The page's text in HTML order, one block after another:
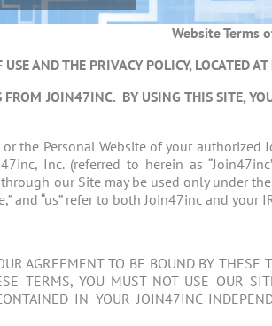
Website Terms
AND THE PRIVACY POLICY, LOCATED AT
FROM JOIN47INC. BY USING THIS SITE,
or the Personal Website of your authorized
Inc. (referred to herein as
our Site may be used only under
and “us” refer to both Join47inc and
AGREEMENT TO BE BOUND BY
TERMS, YOU MUST NOT USE OUR
IN YOUR JOIN47INC